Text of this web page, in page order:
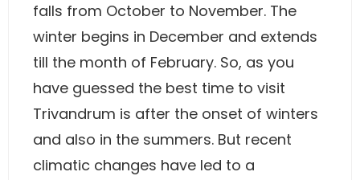
falls from October to November. The
winter begins in December and extends
till the month of February. So, as you
have guessed the best time to visit
Trivandrum is after the onset of winters
and also in the summers. But recent
climatic changes have led to a